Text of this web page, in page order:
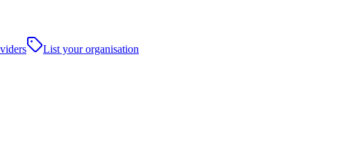
List your organisation